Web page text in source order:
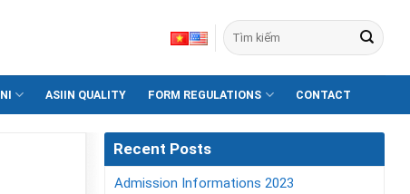
ASIIN QUALITY FORM REGULATIONS CONTACT
Recent Posts
Admission Informations 2023